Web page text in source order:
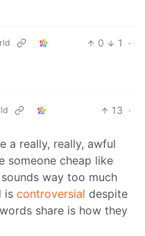
0 1
·
13 ·
a really, really, awful
someone cheap like
way too much
is controversial despite
share is how they